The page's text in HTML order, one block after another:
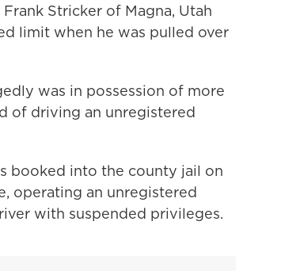
Stricker of Magna, Utah
limit when he was pulled over
was in possession of more
of driving an unregistered
booked into the county jail on
operating an unregistered
with suspended privileges.